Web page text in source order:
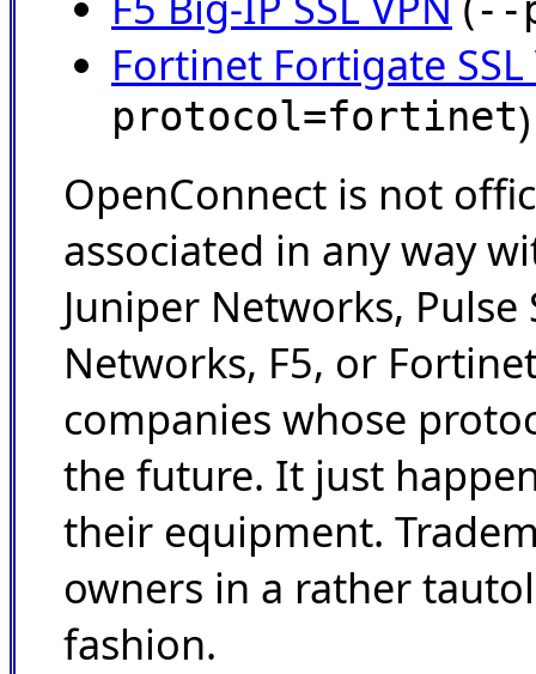
--
Fortinet Fortigate SSL
protocol=fortinet)
OpenConnect is not
associated in any way
Juniper Networks, Pulse
Networks, F5, or
companies whose
the future. It just
their equipment.
owners in a rather
fashion.